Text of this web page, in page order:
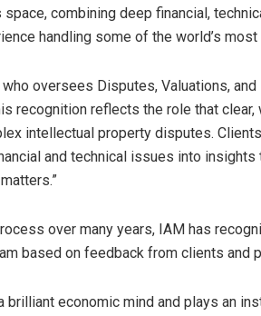
combining deep financial,
handling some of the world’s
who oversees Disputes, Valuations,
recognition reflects the role that
intellectual property disputes.
and technical issues into
over many years, IAM has
based on feedback from clients and
brilliant economic mind and plays an